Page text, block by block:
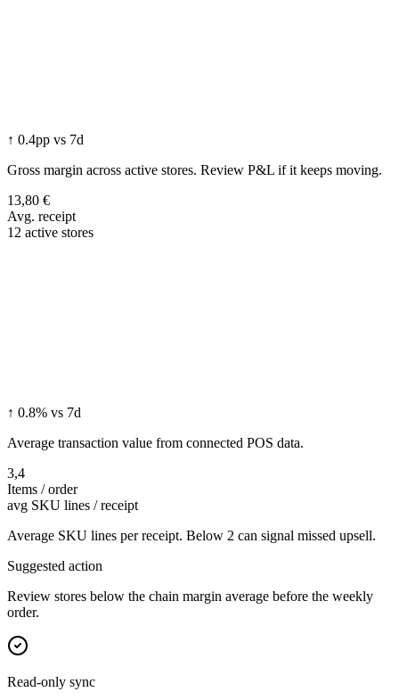
↑ 0.4pp vs 7d
Gross margin across active stores. Review P&L if it keeps moving.
13,80 €
Avg. receipt
12 active stores
↑ 0.8% vs 7d
Average transaction value from connected POS data.
3,4
Items / order
avg SKU lines / receipt
Average SKU lines per receipt. Below 2 can signal missed upsell.
Suggested action
Review stores below the chain margin average before the weekly
order.
Read-only sync